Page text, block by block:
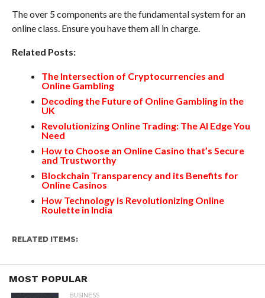
The over 5 components are the fundamental system for an
online class. Ensure you have them all in charge.
Related Posts:
The Intersection of Cryptocurrencies and
Online Gambling
Decoding the Future of Online Gambling in the
UK
Revolutionizing Online Trading: The AI Edge You
Need
How to Choose an Online Casino that’s Secure
and Trustworthy
Blockchain Transparency and its Benefits for
Online Casinos
How Technology is Revolutionizing Online
Roulette in India
RELATED ITEMS:
MOST POPULAR
BUSINESS